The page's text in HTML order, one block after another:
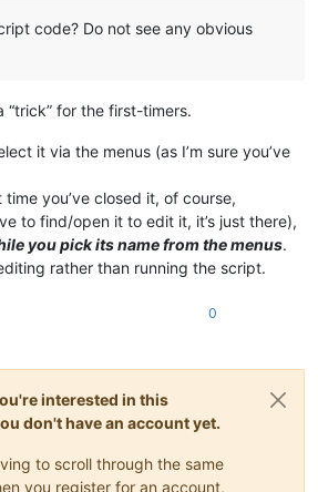
code? Do not see any obvious
“trick” for the first-timers.
it via the menus (as I’m sure you’ve
you’ve closed it, of course,
to find/open it to edit it, it’s just there),
you pick its name from the menus.
rather than running the script.
0
interested in this
don't have an account yet.
to scroll through the same
you register for an account,